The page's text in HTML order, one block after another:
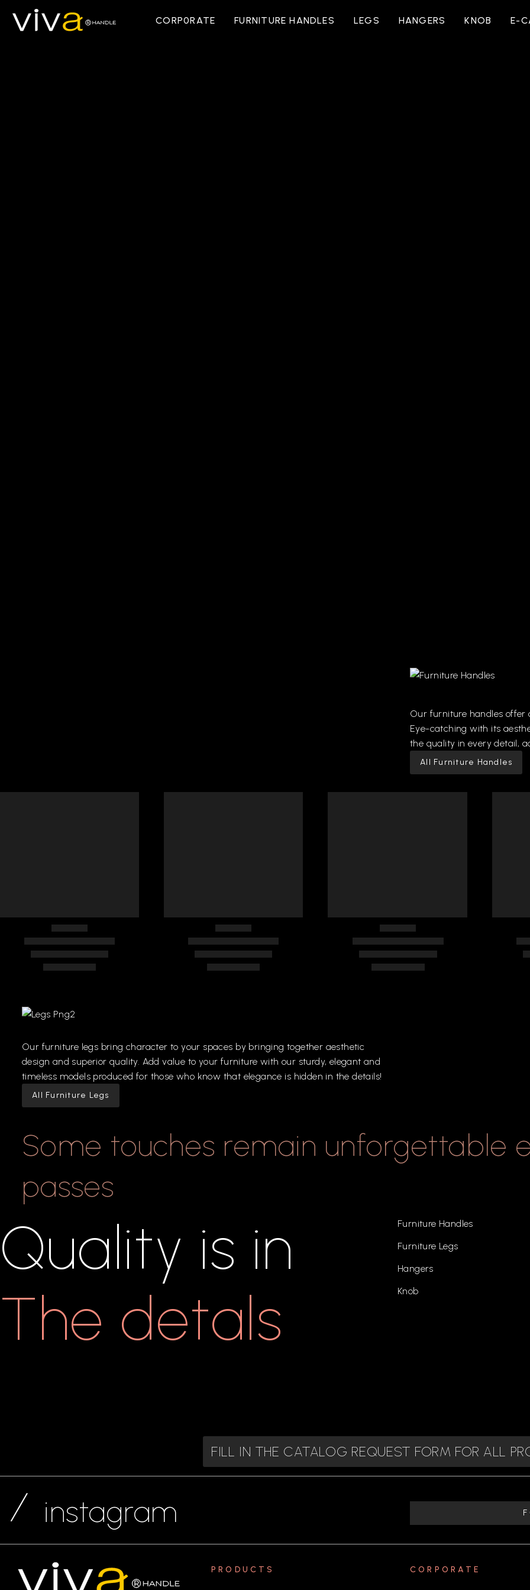
CORP0RATE FURNITURE HANDLES LEGS HANGERS KNOB E-
Our furniture handles offer
Eye-catching with its
the quality in every detail,
All Furniture Handles
FURNITURE HANDLES
Our furniture legs bring character to your spaces by bringing together aesthetic
design and superior quality. Add value to your furniture with our sturdy, elegant and
timeless models produced for those who know that elegance is hidden in the details!
All Furniture Legs
Some touches remain unforgettable
passes
Quality is in
The detals
Furniture Handles
Furniture Legs
Hangers
Knob
FILL IN THE CATALOG REQUEST FORM FOR ALL
instagram
PRODUCTS CORPORATE